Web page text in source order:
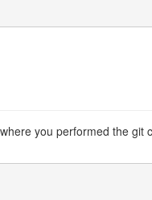
you performed the git